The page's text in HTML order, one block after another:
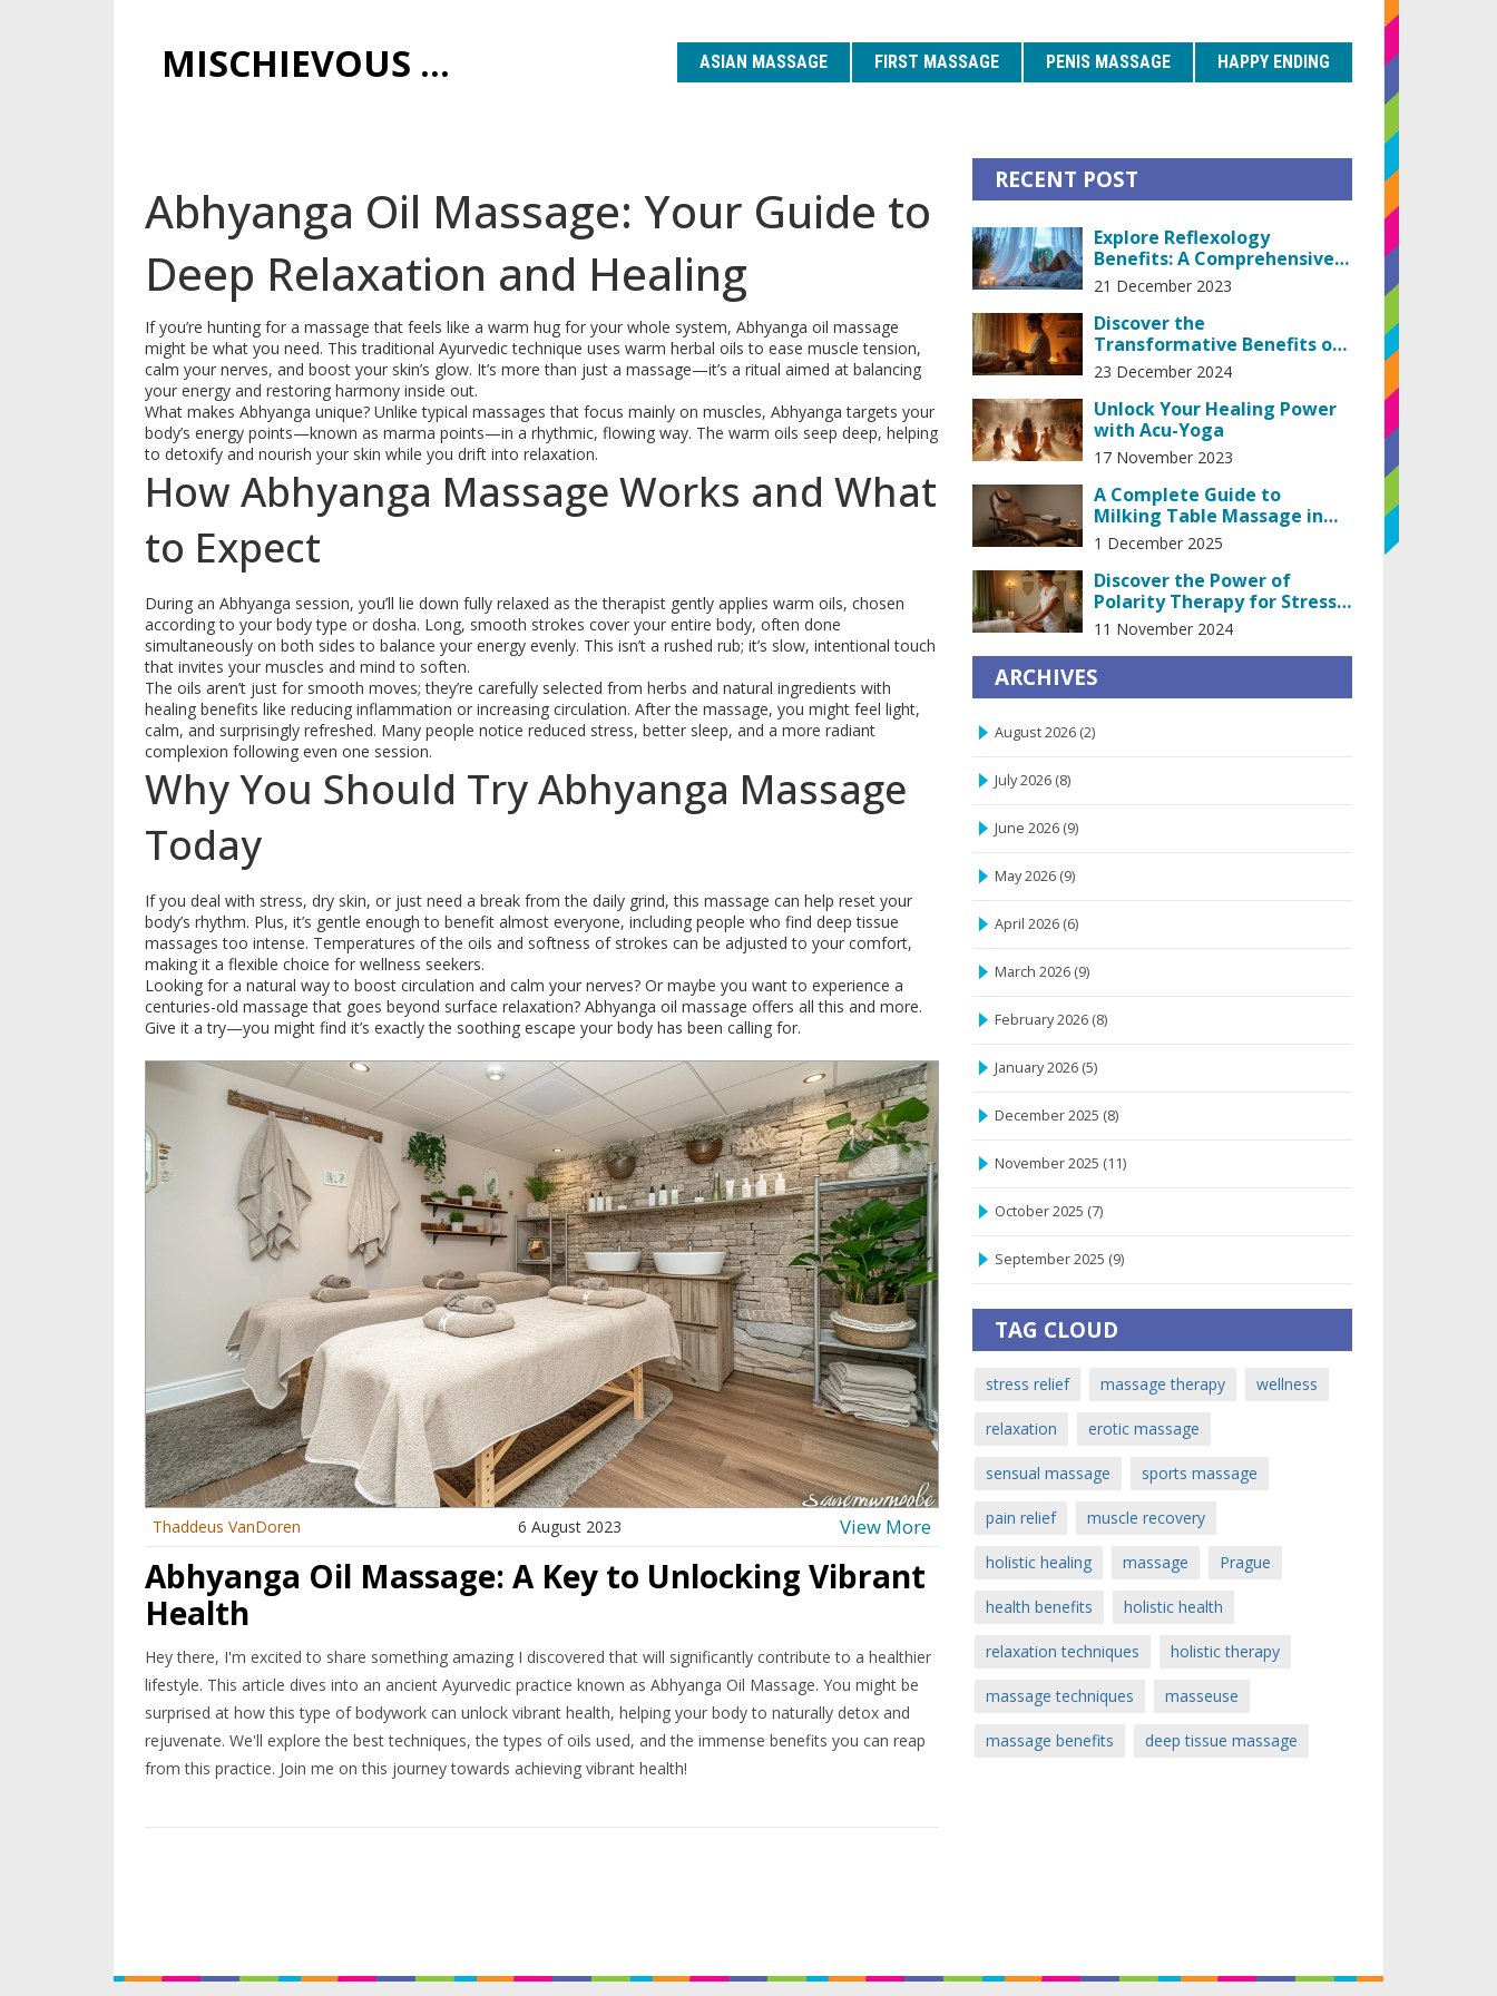
MISCHIEVOUS PRAGUE PLEASURES ASIAN MASSAGE FIRST MASSAGE PENIS MASSAGE HAPPY ENDING
Abhyanga Oil Massage: Your Guide to
Deep Relaxation and Healing
If you’re hunting for a massage that feels like a warm hug for your whole system, Abhyanga oil massage
might be what you need. This traditional Ayurvedic technique uses warm herbal oils to ease muscle tension,
calm your nerves, and boost your skin’s glow. It’s more than just a massage—it’s a ritual aimed at balancing
your energy and restoring harmony inside out.
What makes Abhyanga unique? Unlike typical massages that focus mainly on muscles, Abhyanga targets your
body’s energy points—known as marma points—in a rhythmic, flowing way. The warm oils seep deep, helping
to detoxify and nourish your skin while you drift into relaxation.
How Abhyanga Massage Works and What
to Expect
During an Abhyanga session, you’ll lie down fully relaxed as the therapist gently applies warm oils, chosen
according to your body type or dosha. Long, smooth strokes cover your entire body, often done
simultaneously on both sides to balance your energy evenly. This isn’t a rushed rub; it’s slow, intentional touch
that invites your muscles and mind to soften.
The oils aren’t just for smooth moves; they’re carefully selected from herbs and natural ingredients with
healing benefits like reducing inflammation or increasing circulation. After the massage, you might feel light,
calm, and surprisingly refreshed. Many people notice reduced stress, better sleep, and a more radiant
complexion following even one session.
Why You Should Try Abhyanga Massage
Today
If you deal with stress, dry skin, or just need a break from the daily grind, this massage can help reset your
body’s rhythm. Plus, it’s gentle enough to benefit almost everyone, including people who find deep tissue
massages too intense. Temperatures of the oils and softness of strokes can be adjusted to your comfort,
making it a flexible choice for wellness seekers.
Looking for a natural way to boost circulation and calm your nerves? Or maybe you want to experience a
centuries-old massage that goes beyond surface relaxation? Abhyanga oil massage offers all this and more.
Give it a try—you might find it’s exactly the soothing escape your body has been calling for.
Thaddeus VanDoren 6 August 2023 View More
Abhyanga Oil Massage: A Key to Unlocking Vibrant
Health
Hey there, I'm excited to share something amazing I discovered that will significantly contribute to a healthier
lifestyle. This article dives into an ancient Ayurvedic practice known as Abhyanga Oil Massage. You might be
surprised at how this type of bodywork can unlock vibrant health, helping your body to naturally detox and
rejuvenate. We'll explore the best techniques, the types of oils used, and the immense benefits you can reap
from this practice. Join me on this journey towards achieving vibrant health!
RECENT POST
Explore Reflexology
Benefits: A Comprehensive
Guide to Natural Healing
21 December 2023
Discover the
Transformative Benefits of
Lingam Massage Therapy
23 December 2024
Unlock Your Healing Power
with Acu-Yoga
17 November 2023
A Complete Guide to
Milking Table Massage in
the Heart of Prague
1 December 2025
Discover the Power of
Polarity Therapy for Stress
Relief
11 November 2024
ARCHIVES
August 2026 (2)
July 2026 (8)
June 2026 (9)
May 2026 (9)
April 2026 (6)
March 2026 (9)
February 2026 (8)
January 2026 (5)
December 2025 (8)
November 2025 (11)
October 2025 (7)
September 2025 (9)
TAG CLOUD
stress relief massage therapy wellness
relaxation erotic massage
sensual massage sports massage
pain relief muscle recovery
holistic healing massage Prague
health benefits holistic health
relaxation techniques holistic therapy
massage techniques masseuse
massage benefits deep tissue massage